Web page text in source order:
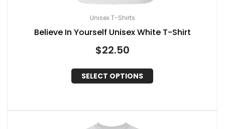
Unisex T-Shirts
Believe In Yourself Unisex White T-Shirt
$22.50
SELECT OPTIONS